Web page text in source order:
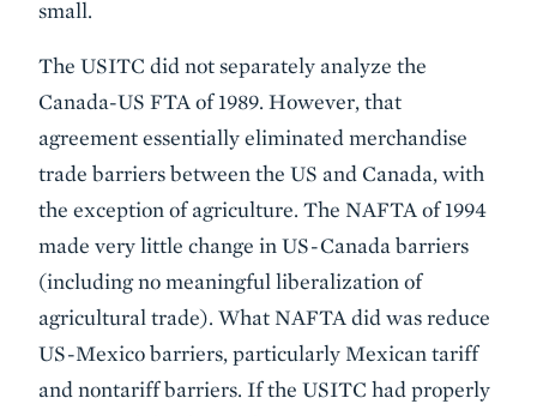
small.
The USITC did not separately analyze the
Canada-US FTA of 1989. However, that
agreement essentially eliminated merchandise
trade barriers between the US and Canada, with
the exception of agriculture. The NAFTA of 1994
made very little change in US-Canada barriers
(including no meaningful liberalization of
agricultural trade). What NAFTA did was reduce
US-Mexico barriers, particularly Mexican tariff
and nontariff barriers. If the USITC had properly